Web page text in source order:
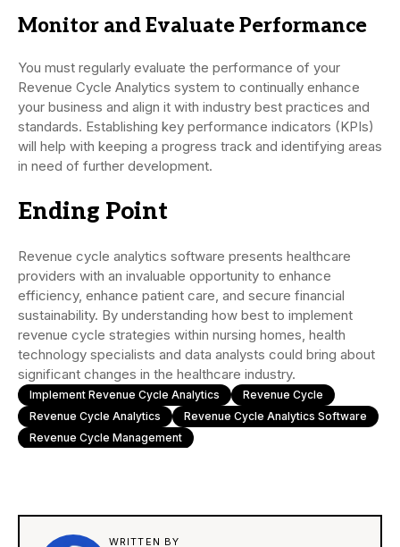
Monitor and Evaluate Performance
You must regularly evaluate the performance of your
Revenue Cycle Analytics system to continually enhance
your business and align it with industry best practices and
standards. Establishing key performance indicators (KPIs)
will help with keeping a progress track and identifying areas
in need of further development.
Ending Point
Revenue cycle analytics software presents healthcare
providers with an invaluable opportunity to enhance
efficiency, enhance patient care, and secure financial
sustainability. By understanding how best to implement
revenue cycle strategies within nursing homes, health
technology specialists and data analysts could bring about
significant changes in the healthcare industry.
Implement Revenue Cycle Analytics
Revenue Cycle
Revenue Cycle Analytics
Revenue Cycle Analytics Software
Revenue Cycle Management
WRITTEN BY